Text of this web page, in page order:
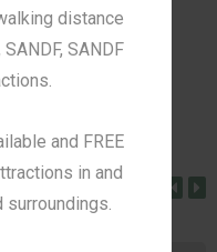
distance
SANDF
and FREE
in and
surroundings.